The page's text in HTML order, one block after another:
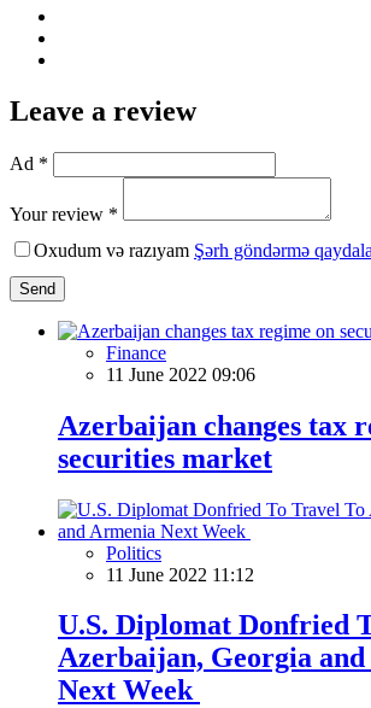
Leave a review
Ad *
Your review *
Oxudum və razıyam Şərh göndərmə
Send
Finance
11 June 2022 09:06
Azerbaijan changes tax
securities market
Politics
11 June 2022 11:12
U.S. Diplomat Donfried
Azerbaijan, Georgia
Next Week